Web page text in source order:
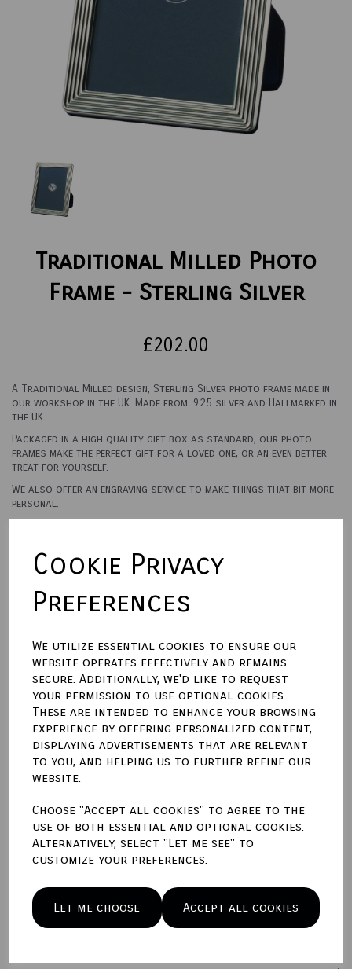
Cookie Privacy
Preferences
We utilize essential cookies to ensure our
website operates effectively and remains
secure. Additionally, we'd like to request
your permission to use optional cookies.
These are intended to enhance your browsing
experience by offering personalized content,
displaying advertisements that are relevant
to you, and helping us to further refine our
website.
Choose "Accept all cookies" to agree to the
use of both essential and optional cookies.
Alternatively, select "Let me see" to
customize your preferences.
Let me choose Accept all cookies
Traditional Milled Photo
Frame - Sterling Silver
£202.00
A Traditional Milled design, Sterling Silver photo frame made in
our workshop in the UK. Made from .925 silver and Hallmarked in
the UK.
Packaged in a high quality gift box as standard, our photo
frames make the perfect gift for a loved one, or an even better
treat for yourself.
We also offer an engraving service to make things that bit more
personal.
Backing Material
Town Talk Polishing Cloth 30cm X 45cm
Qty
Write a review
Your Product Review